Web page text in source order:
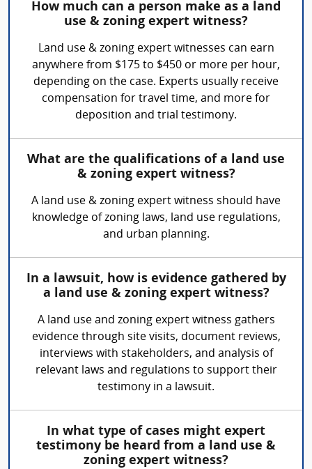
How much can a person make as a land
use & zoning expert witness?
Land use & zoning expert witnesses can earn
anywhere from $175 to $450 or more per hour,
depending on the case. Experts usually receive
compensation for travel time, and more for
deposition and trial testimony.
What are the qualifications of a land use
& zoning expert witness?
A land use & zoning expert witness should have
knowledge of zoning laws, land use regulations,
and urban planning.
In a lawsuit, how is evidence gathered by
a land use & zoning expert witness?
A land use and zoning expert witness gathers
evidence through site visits, document reviews,
interviews with stakeholders, and analysis of
relevant laws and regulations to support their
testimony in a lawsuit.
In what type of cases might expert
testimony be heard from a land use &
zoning expert witness?